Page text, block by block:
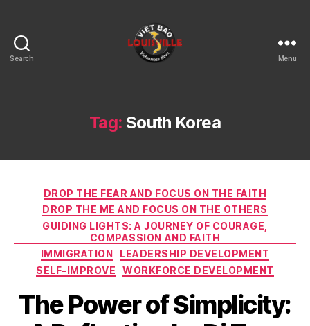
Search
KY
Menu
Tag: South Korea
Categories
DROP THE FEAR AND FOCUS ON THE FAITH
DROP THE ME AND FOCUS ON THE OTHERS
GUIDING LIGHTS: A JOURNEY OF COURAGE,
COMPASSION AND FAITH
IMMIGRATION
LEADERSHIP DEVELOPMENT
SELF-IMPROVE
WORKFORCE DEVELOPMENT
The Power of Simplicity: